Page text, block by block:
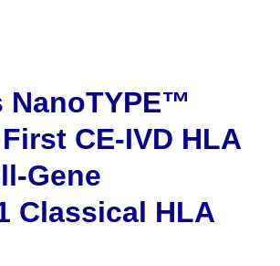
NanoTYPE™
CE-IVD HLA
Gene
Classical HLA